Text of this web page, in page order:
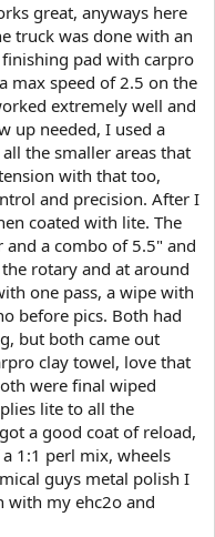
great, anyways here
truck was done with an
pad with carpro
max speed of 2.5 on the
extremely well and
up needed, I used a
the smaller areas that
with that too,
and precision. After I
coated with lite. The
a combo of 5.5" and
rotary and at around
one pass, a wipe with
before pics. Both had
but both came out
clay towel, love that
were final wiped
lite to all the
a good coat of reload,
1:1 perl mix, wheels
guys metal polish I
with my ehc2o and